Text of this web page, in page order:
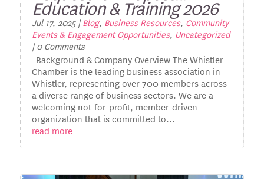
Education & Training 2026
Jul 17, 2025|Blog, Business Resources, Community
Events & Engagement Opportunities, Uncategorized
| 0 Comments
Background & Company Overview The Whistler
Chamber is the leading business association in
Whistler, representing over 700 members across
a diverse range of business sectors. We are a
welcoming not-for-profit, member-driven
organization that is committed to...
read more